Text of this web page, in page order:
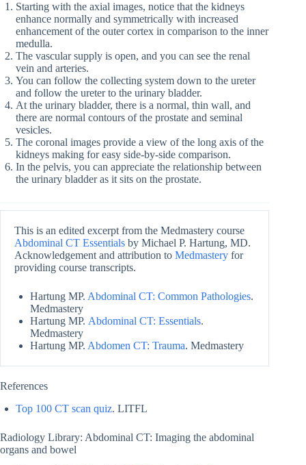
Starting with the axial images, notice that the kidneys
enhance normally and symmetrically with increased
enhancement of the outer cortex in comparison to the inner
medulla.
The vascular supply is open, and you can see the renal
vein and arteries.
You can follow the collecting system down to the ureter
and follow the ureter to the urinary bladder.
At the urinary bladder, there is a normal, thin wall, and
there are normal contours of the prostate and seminal
vesicles.
The coronal images provide a view of the long axis of the
kidneys making for easy side-by-side comparison.
In the pelvis, you can appreciate the relationship between
the urinary bladder as it sits on the prostate.
This is an edited excerpt from the Medmastery course
Abdominal CT Essentials by Michael P. Hartung, MD.
Acknowledgement and attribution to Medmastery for
providing course transcripts.
Hartung MP. Abdominal CT: Common Pathologies.
Medmastery
Hartung MP. Abdominal CT: Essentials.
Medmastery
Hartung MP. Abdomen CT: Trauma. Medmastery
References
Top 100 CT scan quiz. LITFL
Radiology Library: Abdominal CT: Imaging the abdominal
organs and bowel